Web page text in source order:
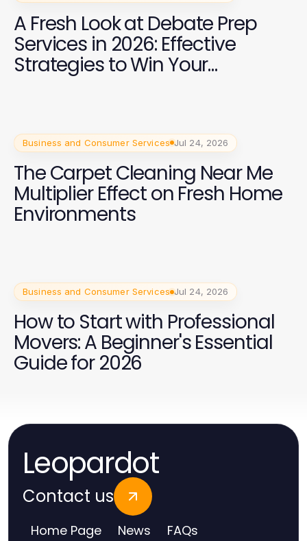
A Fresh Look at Debate Prep
Services in 2026: Effective
Strategies to Win Your
Campaign
Business and Consumer Services Jul 24, 2026
The Carpet Cleaning Near Me
Multiplier Effect on Fresh Home
Environments
Business and Consumer Services Jul 24, 2026
How to Start with Professional
Movers: A Beginner's Essential
Guide for 2026
Leopardot
Contact us
Home Page News FAQs